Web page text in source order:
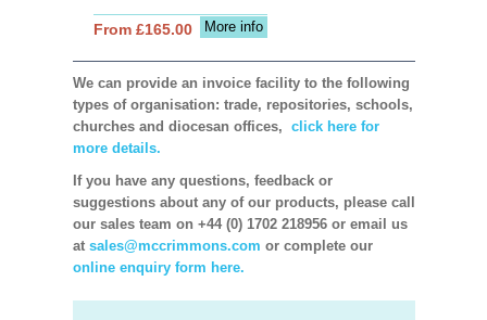
More info
From £165.00
We can provide an invoice facility to the following
types of organisation: trade, repositories, schools,
churches and diocesan offices, click here for
more details.
If you have any questions, feedback or
suggestions about any of our products, please call
our sales team on +44 (0) 1702 218956 or email us
at sales@mccrimmons.com or complete our
online enquiry form here.